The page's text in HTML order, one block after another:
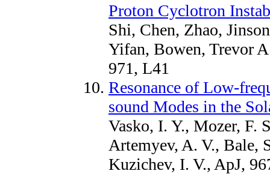
Proton Cyclotron
Shi, Chen, Zhao,
Yifan, Bowen, Trevor
971, L41
Resonance of Low-
sound Modes in the
Vasko, I. Y., Mozer, F.
Artemyev, A. V., Bale,
Kuzichev, I. V., ApJ,